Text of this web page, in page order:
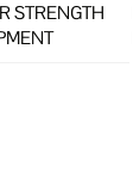
STRENGTH